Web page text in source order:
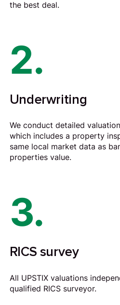
the best deal.
2.
Underwriting
We conduct detailed
which includes a property
same local market data as
properties value.
3.
RICS survey
All UPSTIX valuations
qualified RICS surveyor.